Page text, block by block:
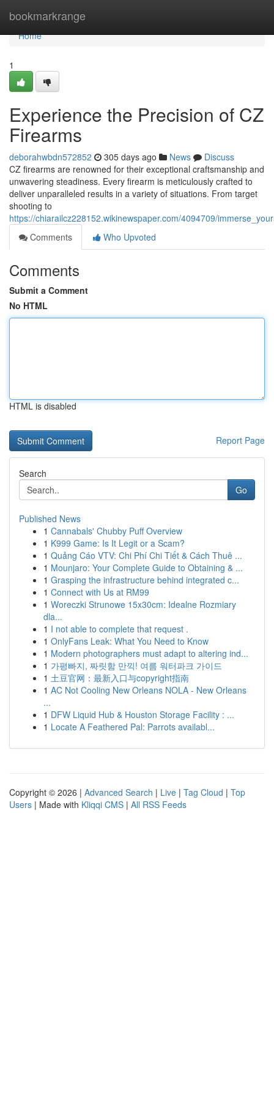
bookmarkrange
Home
Home
1
Experience the Precision of CZ
Firearms
deborahwbdn572852 305 days ago News
Discuss
CZ firearms are renowned for their exceptional craftsmanship and
unwavering steadiness. Every firearm is meticulously crafted to
deliver unparalleled results in a variety of situations. From target
shooting to
https://chiarailcz228152.wikinewspaper.com/4094709/
Comments
Who Upvoted
Comments
Submit a Comment
No HTML
HTML is disabled
Report Page
Search
Go
Published News
1 Cannabals' Chubby Puff Overview
1 K999 Game: Is It Legit or a Scam?
1 Quảng Cáo VTV: Chi Phí Chi Tiết & Cách Thuê ...
1 Mounjaro: Your Complete Guide to Obtaining & ...
1 Grasping the infrastructure behind integrated c...
1 Connect with Us at RM99
1 Woreczki Strunowe 15x30cm: Idealne Rozmiary
dla...
1 I not able to complete that request .
1 OnlyFans Leak: What You Need to Know
1 Modern photographers must adapt to altering ind...
1 가평빠지, 짜릿함 만끽! 여름 워터파크 가이드
1 土豆官网：最新入口与copyright指南
1 AC Not Cooling New Orleans NOLA - New Orleans
...
1 DFW Liquid Hub & Houston Storage Facility : ...
1 Locate A Feathered Pal: Parrots availabl...
Copyright © 2026 | Advanced Search | Live | Tag Cloud | Top
Users | Made with Kliqqi CMS | All RSS Feeds